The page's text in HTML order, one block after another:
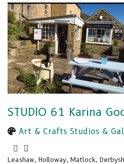
STUDIO 61 Karina
Art & Crafts Studios &
Leashaw, Holloway, Matlock,